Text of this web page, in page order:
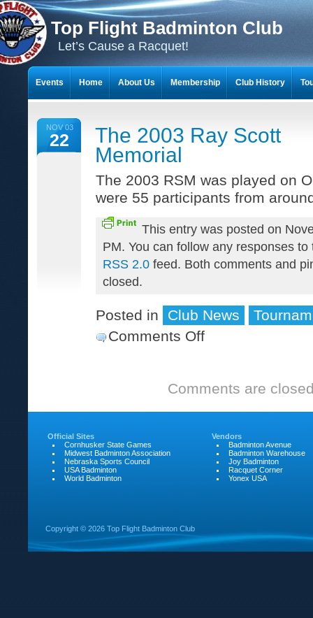
Top Flight Badminton Club
Let’s Cause a Racquet!
NOV 03
22
The 2003 Ray Scott
Memorial
The 2003 RSM was played on
were 55 participants from
This entry was posted on
PM. You can follow any responses
RSS 2.0 feed. Both comments and
closed.
Posted in Club News
Comments Offon
Ray
Scott
Memorial
Comments are
Events Home About Us Membership Club History
Official Sites
Cornhusker State Games
Midwest Badminton Association
Nebraska Sports Council
USA Badminton
World Badminton
Vendors
Badminton Avenue
Badminton Warehouse
Joy Badminton
Racquet Corner
Yonex USA
Copyright © 2026 Top Flight Badminton Club